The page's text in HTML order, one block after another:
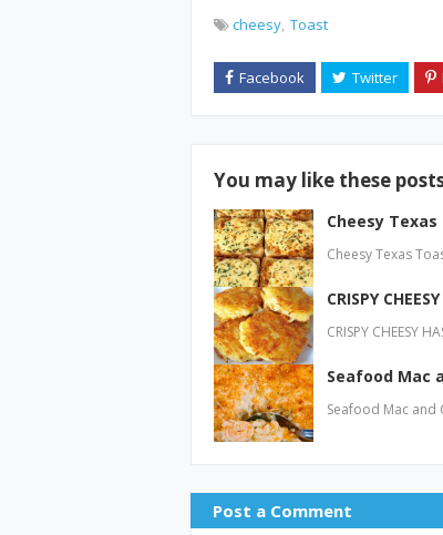
cheesy Toast
You may like these
Cheesy
Cheesy Texas
CRISPY
CRISPY CHEESY
Seafood Mac
Seafood Mac and
Post a Comment